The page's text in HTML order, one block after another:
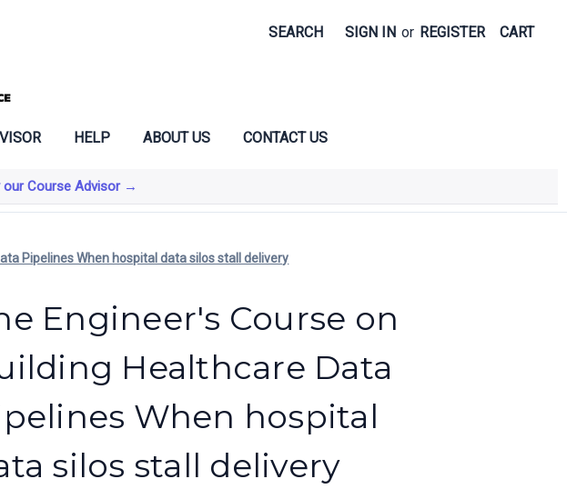
SEARCH SIGN IN or REGISTER CART
HELP ABOUT US CONTACT US
our Course Advisor →
Pipelines When hospital data silos stall delivery
Engineer's Course on
Healthcare Data
When hospital
silos stall delivery